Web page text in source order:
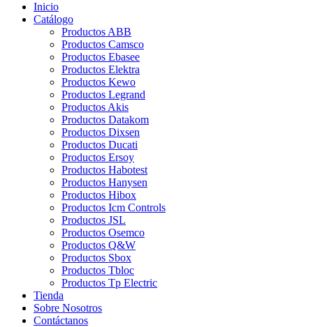
Inicio
Catálogo
Productos ABB
Productos Camsco
Productos Ebasee
Productos Elektra
Productos Kewo
Productos Legrand
Productos Akis
Productos Datakom
Productos Dixsen
Productos Ducati
Productos Ersoy
Productos Habotest
Productos Hanysen
Productos Hibox
Productos Icm Controls
Productos JSL
Productos Osemco
Productos Q&W
Productos Sbox
Productos Tbloc
Productos Tp Electric
Tienda
Sobre Nosotros
Contáctanos